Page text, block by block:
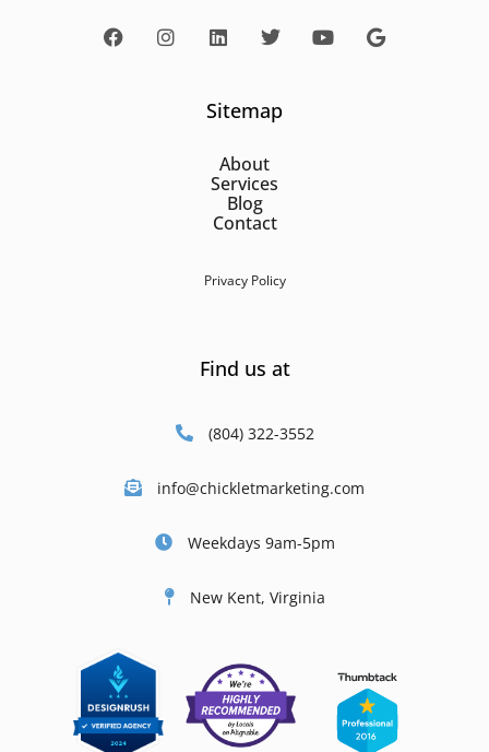
Sitemap
About
Services
Blog
Contact
Privacy Policy
Find us at
(804) 322-3552
info@chickletmarketing.com
Weekdays 9am-5pm
New Kent, Virginia